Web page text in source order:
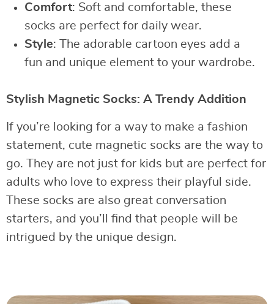
Comfort: Soft and comfortable, these
socks are perfect for daily wear.
Style: The adorable cartoon eyes add a
fun and unique element to your wardrobe.
Stylish Magnetic Socks: A Trendy Addition
If you’re looking for a way to make a fashion
statement, cute magnetic socks are the way to
go. They are not just for kids but are perfect for
adults who love to express their playful side.
These socks are also great conversation
starters, and you’ll find that people will be
intrigued by the unique design.